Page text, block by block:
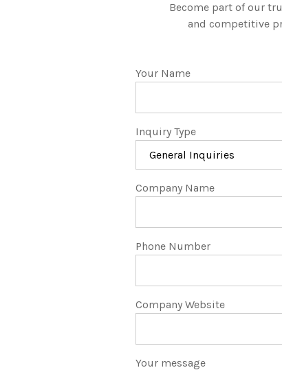
Become part of our
and competitive
Your Name
Inquiry Type
Company Name
Phone Number
Company Website
Your message